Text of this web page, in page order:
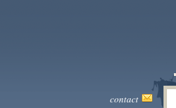
contact